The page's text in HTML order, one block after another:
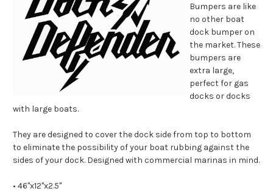
Bumpers are like
no other boat
dock bumper on
the market. These
bumpers are
extra large,
perfect for gas
docks or docks
with large boats.
They are designed to cover the dock side from top to bottom
to eliminate the possibility of your boat rubbing against the
sides of your dock. Designed with commercial marinas in mind.
• 46"x12"x2.5"